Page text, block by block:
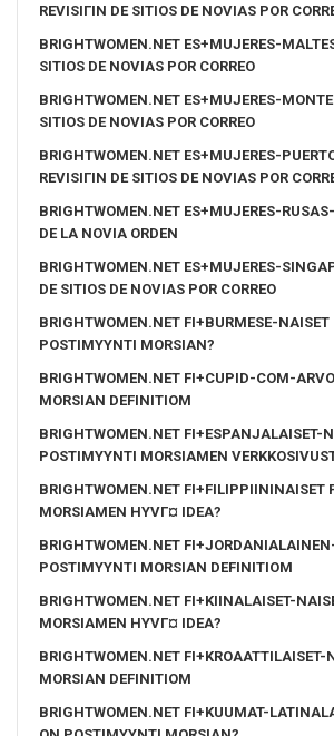
REVISIГІN DE SITIOS DE NOVIAS POR
BRIGHTWOMEN.NET ES+MUJERES-
SITIOS DE NOVIAS POR CORREO
BRIGHTWOMEN.NET ES+MUJERES-
SITIOS DE NOVIAS POR CORREO
BRIGHTWOMEN.NET ES+MUJERES-
REVISIГІN DE SITIOS DE NOVIAS POR
BRIGHTWOMEN.NET ES+MUJERES-
DE LA NOVIA ORDEN
BRIGHTWOMEN.NET ES+MUJERES-
DE SITIOS DE NOVIAS POR CORREO
BRIGHTWOMEN.NET FI+BURMESE-
POSTIMYYNTI MORSIAN?
BRIGHTWOMEN.NET FI+CUPID-COM-
MORSIAN DEFINITIOM
BRIGHTWOMEN.NET FI+ESPANJALAISET-
POSTIMYYNTI MORSIAMEN
BRIGHTWOMEN.NET FI+FILIPPIININAISET
MORSIAMEN HYVГ¤ IDEA?
BRIGHTWOMEN.NET
POSTIMYYNTI MORSIAN DEFINITIOM
BRIGHTWOMEN.NET FI+KIINALAISET-
MORSIAMEN HYVГ¤ IDEA?
BRIGHTWOMEN.NET FI+KROAATTILAISET-
MORSIAN DEFINITIOM
BRIGHTWOMEN.NET FI+KUUMAT-